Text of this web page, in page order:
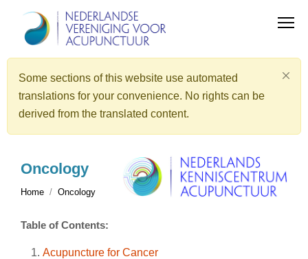
Some sections of this website use automated
translations for your convenience. No rights can be
derived from the translated content.
Oncology
Home Oncology
Table of Contents:
Acupuncture for Cancer